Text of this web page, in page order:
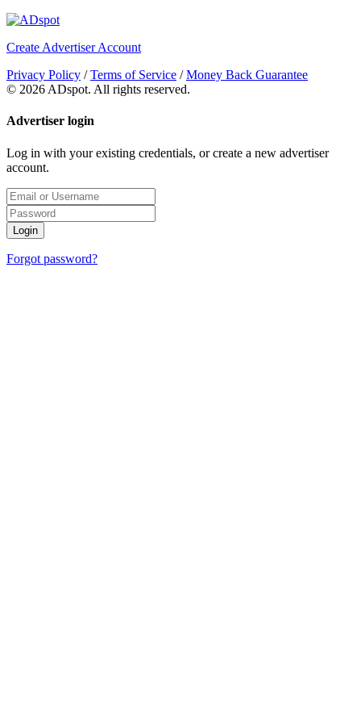
Create Advertiser Account
Privacy Policy / Terms of Service / Money Back Guarantee
© 2026 ADspot. All rights reserved.
Advertiser login
Log in with your existing credentials, or create a new advertiser
account.
Login
Forgot password?